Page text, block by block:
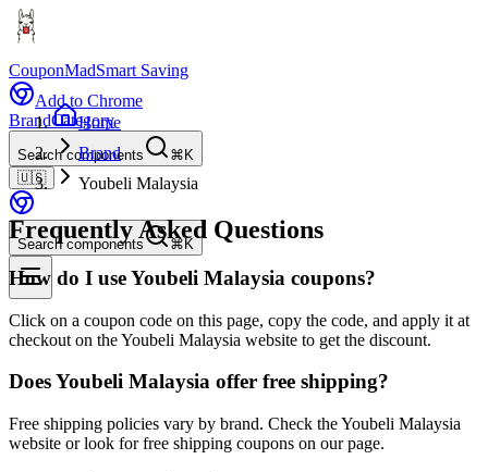
CouponMadSmart Saving
Add to Chrome
BrandCategory
Search components
⌘K
🇺🇸
Search components ⌘K
Home
Brand
Youbeli Malaysia
Frequently Asked Questions
How do I use Youbeli Malaysia coupons?
Click on a coupon code on this page, copy the code, and apply it at
checkout on the Youbeli Malaysia website to get the discount.
Does Youbeli Malaysia offer free shipping?
Free shipping policies vary by brand. Check the Youbeli Malaysia
website or look for free shipping coupons on our page.